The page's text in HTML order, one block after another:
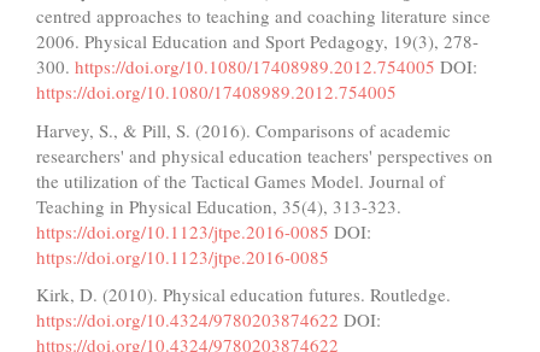
centred approaches to teaching and coaching literature since
2006. Physical Education and Sport Pedagogy, 19(3), 278-
300. https://doi.org/10.1080/17408989.2012.754005 DOI:
https://doi.org/10.1080/17408989.2012.754005
Harvey, S., & Pill, S. (2016). Comparisons of academic
researchers' and physical education teachers' perspectives on
the utilization of the Tactical Games Model. Journal of
Teaching in Physical Education, 35(4), 313-323.
https://doi.org/10.1123/jtpe.2016-0085 DOI:
https://doi.org/10.1123/jtpe.2016-0085
Kirk, D. (2010). Physical education futures. Routledge.
https://doi.org/10.4324/9780203874622 DOI:
https://doi.org/10.4324/9780203874622